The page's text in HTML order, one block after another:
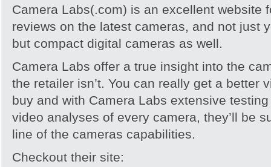
Camera Labs(.com) is an excellent website
reviews on the latest cameras, and not just
but compact digital cameras as well.
Camera Labs offer a true insight into the
the retailer isn’t. You can really get a better
buy and with Camera Labs extensive
video analyses of every camera, they’ll be
line of the cameras capabilities.
Checkout their site: